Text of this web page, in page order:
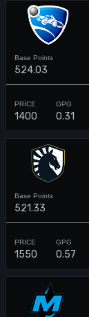
524.03
1400 0.31
521.33
1550 0.57